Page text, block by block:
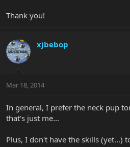
Thank you!
xjbebop
Mar 18, 2014
In general, I prefer the neck pup
that's just me...
Plus, I don't have the skills (yet...)